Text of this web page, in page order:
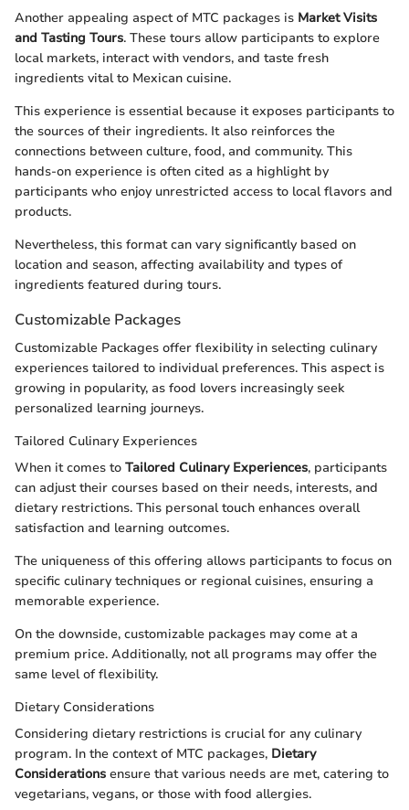
Another appealing aspect of MTC packages is Market Visits
and Tasting Tours. These tours allow participants to explore
local markets, interact with vendors, and taste fresh
ingredients vital to Mexican cuisine.
This experience is essential because it exposes participants to
the sources of their ingredients. It also reinforces the
connections between culture, food, and community. This
hands-on experience is often cited as a highlight by
participants who enjoy unrestricted access to local flavors and
products.
Nevertheless, this format can vary significantly based on
location and season, affecting availability and types of
ingredients featured during tours.
Customizable Packages
Customizable Packages offer flexibility in selecting culinary
experiences tailored to individual preferences. This aspect is
growing in popularity, as food lovers increasingly seek
personalized learning journeys.
Tailored Culinary Experiences
When it comes to Tailored Culinary Experiences, participants
can adjust their courses based on their needs, interests, and
dietary restrictions. This personal touch enhances overall
satisfaction and learning outcomes.
The uniqueness of this offering allows participants to focus on
specific culinary techniques or regional cuisines, ensuring a
memorable experience.
On the downside, customizable packages may come at a
premium price. Additionally, not all programs may offer the
same level of flexibility.
Dietary Considerations
Considering dietary restrictions is crucial for any culinary
program. In the context of MTC packages, Dietary
Considerations ensure that various needs are met, catering to
vegetarians, vegans, or those with food allergies.